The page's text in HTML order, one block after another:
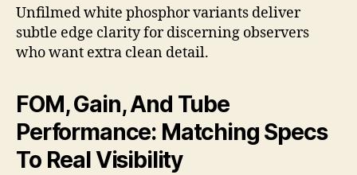
Unfilmed white phosphor variants deliver
subtle edge clarity for discerning observers
who want extra clean detail.
FOM, Gain, And Tube
Performance: Matching Specs
To Real Visibility